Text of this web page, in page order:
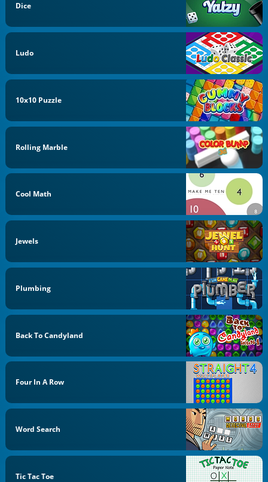
Dice
Ludo
10x10 Puzzle
Rolling Marble
Cool Math
Jewels
Plumbing
Back To Candyland
Four In A Row
Word Search
Tic Tac Toe